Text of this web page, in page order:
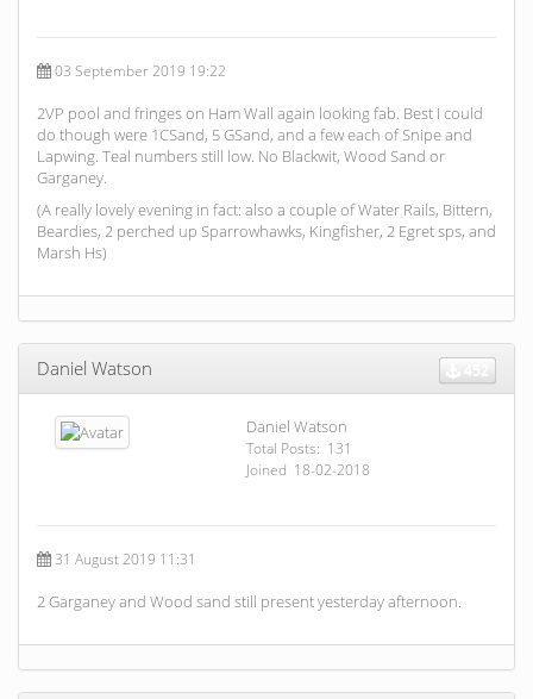
03 September 2019 19:22
2VP pool and fringes on Ham Wall again looking fab. Best I could
do though were 1CSand, 5 GSand, and a few each of Snipe and
Lapwing. Teal numbers still low. No Blackwit, Wood Sand or
Garganey.
(A really lovely evening in fact: also a couple of Water Rails, Bittern,
Beardies, 2 perched up Sparrowhawks, Kingfisher, 2 Egret sps, and
Marsh Hs)
Daniel Watson
Daniel Watson
Total Posts: 131
Joined 18-02-2018
31 August 2019 11:31
2 Garganey and Wood sand still present yesterday afternoon.